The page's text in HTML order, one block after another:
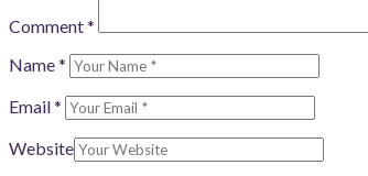
Comment*
Name*
Email*
Website